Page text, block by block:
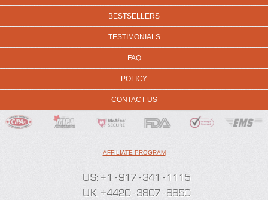
BESTSELLERS
TESTIMONIALS
FAQ
POLICY
CONTACT US
AFFILIATE PROGRAM